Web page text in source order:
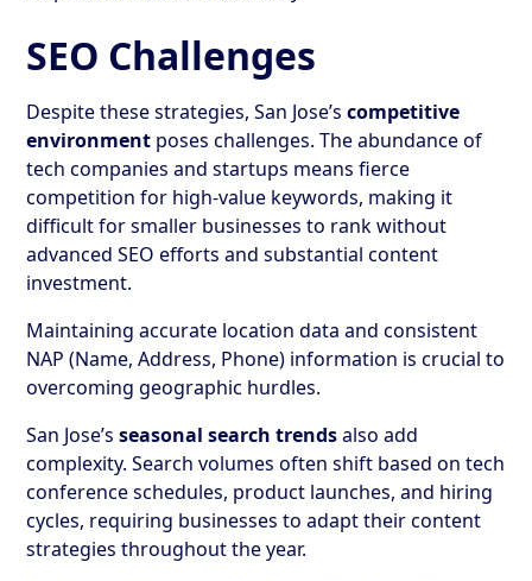
SEO Challenges
Despite these strategies, San Jose’scompetitive
environment poses challenges. The abundance of
tech companies and startups means fierce
competition for high-value keywords, making it
difficult for smaller businesses to rank without
advanced SEO efforts and substantial content
investment.
Maintaining accurate location data and consistent
NAP (Name, Address, Phone) information is crucial to
overcoming geographic hurdles.
San Jose’sseasonal search trendsalso add
complexity. Search volumes often shift based on tech
conference schedules, product launches, and hiring
cycles, requiring businesses to adapt their content
strategies throughout the year.